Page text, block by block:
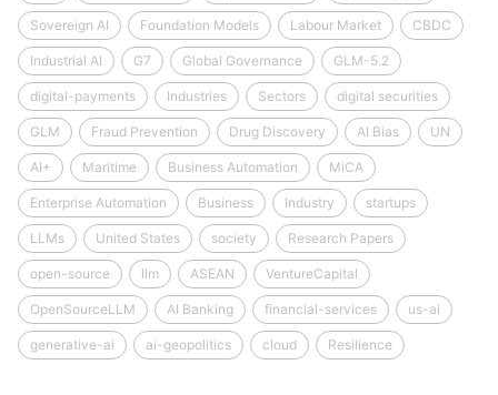
Sovereign AI Foundation Models Labour Market CBDC
Industrial AI G7 Global Governance GLM-5.2
digital-payments Industries Sectors digital securities
GLM Fraud Prevention Drug Discovery AI Bias UN
AI+ Maritime Business Automation MiCA
Enterprise Automation Business Industry startups
LLMs United States society Research Papers
open-source llm ASEAN VentureCapital
OpenSourceLLM AI Banking financial-services us-ai
generative-ai ai-geopolitics cloud Resilience